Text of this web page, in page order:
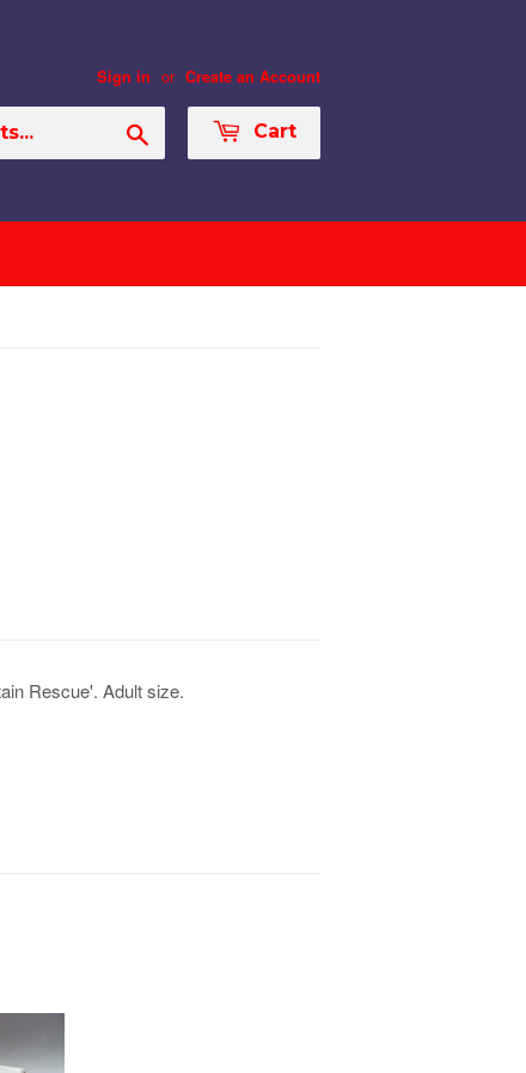
Sign in or Create an Account
Cart
Rescue'. Adult size.